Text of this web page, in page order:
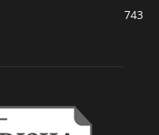
743